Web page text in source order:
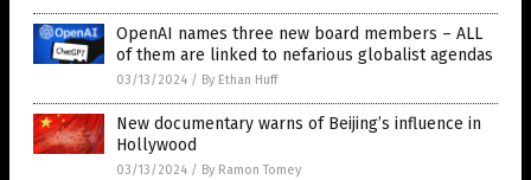
OpenAI names three new board members – ALL
of them are linked to nefarious globalist agendas
03/13/2024 / By Ethan Huff
New documentary warns of Beijing’s influence in
Hollywood
03/13/2024 / By Ramon Tomey